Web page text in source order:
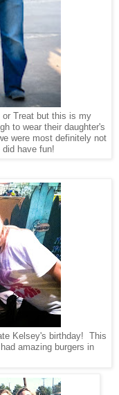
Treat but this is my
to wear their daughter's
were most definitely not
have fun!
Kelsey's birthday! This
amazing burgers in